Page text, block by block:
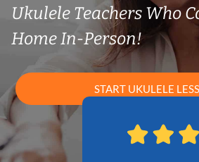
Ukulele Teachers Who
Home In-Person!
START UKULELE